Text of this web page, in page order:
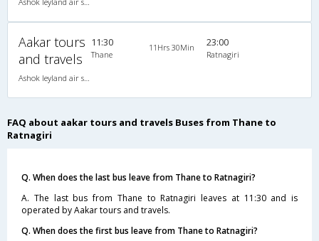
Aakar tours
and travels
11:30
Thane
11Hrs 30Min 23:00
Ratnagiri
FAQ about aakar tours and travels Buses from Thane to
Ratnagiri
Q. When does the last bus leave from Thane to Ratnagiri?
A. The last bus from Thane to Ratnagiri leaves at 11:30 and is
operated by Aakar tours and travels.
Q. When does the first bus leave from Thane to Ratnagiri?